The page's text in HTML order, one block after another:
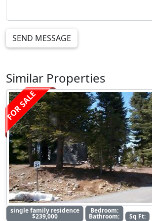
SEND MESSAGE
Similar Properties
FOR SALE
single family residence
$239,000
Bedroom:
Bathroom: Sq Ft: